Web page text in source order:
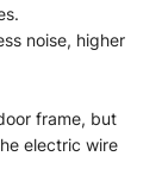
noise, higher
frame, but
electric wire